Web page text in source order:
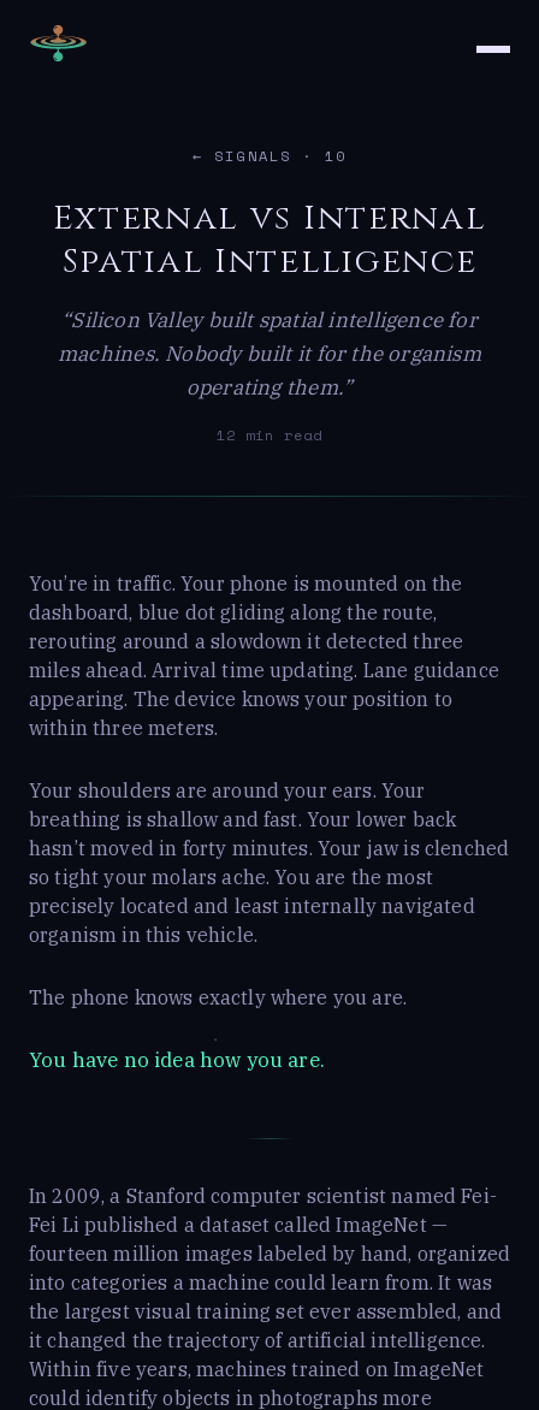
← SIGNALS · 10
External vs Internal
Spatial Intelligence
“Silicon Valley built spatial intelligence for
machines. Nobody built it for the organism
operating them.”
12 min read
You’re in traffic. Your phone is mounted on the
dashboard, blue dot gliding along the route,
rerouting around a slowdown it detected three
miles ahead. Arrival time updating. Lane guidance
appearing. The device knows your position to
within three meters.
Your shoulders are around your ears. Your
breathing is shallow and fast. Your lower back
hasn’t moved in forty minutes. Your jaw is clenched
so tight your molars ache. You are the most
precisely located and least internally navigated
organism in this vehicle.
The phone knows exactly where you are.
You have no idea how you are.
In 2009, a Stanford computer scientist named Fei-
Fei Li published a dataset called ImageNet —
fourteen million images labeled by hand, organized
into categories a machine could learn from. It was
the largest visual training set ever assembled, and
it changed the trajectory of artificial intelligence.
Within five years, machines trained on ImageNet
could identify objects in photographs more